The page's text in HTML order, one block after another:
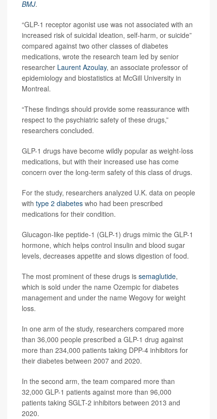
BMJ.
“GLP-1 receptor agonist use was not associated with an
increased risk of suicidal ideation, self-harm, or suicide”
compared against two other classes of diabetes
medications, wrote the research team led by senior
researcher Laurent Azoulay, an associate professor of
epidemiology and biostatistics at McGill University in
Montreal.
“These findings should provide some reassurance with
respect to the psychiatric safety of these drugs,”
researchers concluded.
GLP-1 drugs have become wildly popular as weight-loss
medications, but with their increased use has come
concern over the long-term safety of this class of drugs.
For the study, researchers analyzed U.K. data on people
with type 2 diabetes who had been prescribed
medications for their condition.
Glucagon-like peptide-1 (GLP-1) drugs mimic the GLP-1
hormone, which helps control insulin and blood sugar
levels, decreases appetite and slows digestion of food.
The most prominent of these drugs is semaglutide,
which is sold under the name Ozempic for diabetes
management and under the name Wegovy for weight
loss.
In one arm of the study, researchers compared more
than 36,000 people prescribed a GLP-1 drug against
more than 234,000 patients taking DPP-4 inhibitors for
their diabetes between 2007 and 2020.
In the second arm, the team compared more than
32,000 GLP-1 patients against more than 96,000
patients taking SGLT-2 inhibitors between 2013 and
2020.